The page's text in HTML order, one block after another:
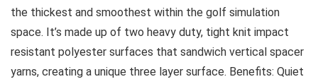
the thickest and smoothest within the golf simulation
space. It’s made up of two heavy duty, tight knit impact
resistant polyester surfaces that sandwich vertical spacer
yarns, creating a unique three layer surface. Benefits: Quiet